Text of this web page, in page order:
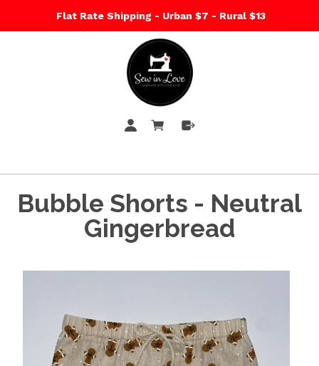
Flat Rate Shipping - Urban $7 - Rural $13
Bubble Shorts - Neutral
Gingerbread